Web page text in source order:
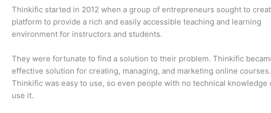
Thinkific started in 2012 when a group of entrepreneurs sought to
platform to provide a rich and easily accessible teaching and learning
environment for instructors and students.
They were fortunate to find a solution to their problem. Thinkific
effective solution for creating, managing, and marketing online courses.
Thinkific was easy to use, so even people with no technical knowledge
use it.